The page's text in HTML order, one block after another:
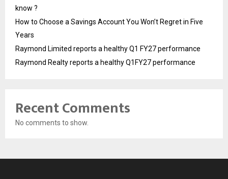
know ?
How to Choose a Savings Account You Won’t Regret in Five
Years
Raymond Limited reports a healthy Q1 FY27 performance
Raymond Realty reports a healthy Q1FY27 performance
Recent Comments
No comments to show.